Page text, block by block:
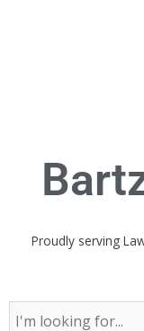
Proudly serving